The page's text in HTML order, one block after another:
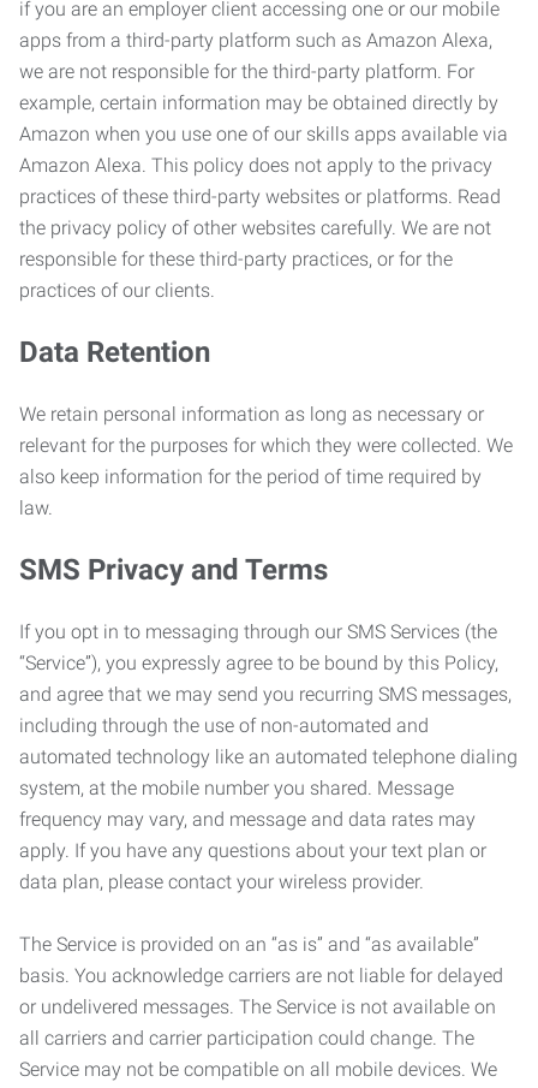
if you are an employer client accessing one or our mobile
apps from a third-party platform such as Amazon Alexa,
we are not responsible for the third-party platform. For
example, certain information may be obtained directly by
Amazon when you use one of our skills apps available via
Amazon Alexa. This policy does not apply to the privacy
practices of these third-party websites or platforms. Read
the privacy policy of other websites carefully. We are not
responsible for these third-party practices, or for the
practices of our clients.
Data Retention
We retain personal information as long as necessary or
relevant for the purposes for which they were collected. We
also keep information for the period of time required by
law.
SMS Privacy and Terms
If you opt in to messaging through our SMS Services (the
“Service”), you expressly agree to be bound by this Policy,
and agree that we may send you recurring SMS messages,
including through the use of non-automated and
automated technology like an automated telephone dialing
system, at the mobile number you shared. Message
frequency may vary, and message and data rates may
apply. If you have any questions about your text plan or
data plan, please contact your wireless provider.
The Service is provided on an “as is” and “as available”
basis. You acknowledge carriers are not liable for delayed
or undelivered messages. The Service is not available on
all carriers and carrier participation could change. The
Service may not be compatible on all mobile devices. We